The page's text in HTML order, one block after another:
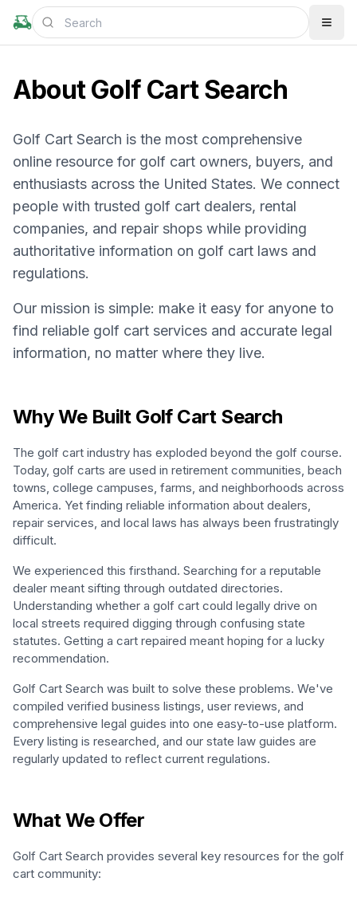
About Golf Cart Search
Golf Cart Search is the most comprehensive
online resource for golf cart owners, buyers, and
enthusiasts across the United States. We connect
people with trusted golf cart dealers, rental
companies, and repair shops while providing
authoritative information on golf cart laws and
regulations.
Our mission is simple: make it easy for anyone to
find reliable golf cart services and accurate legal
information, no matter where they live.
Why We Built Golf Cart Search
The golf cart industry has exploded beyond the golf course.
Today, golf carts are used in retirement communities, beach
towns, college campuses, farms, and neighborhoods across
America. Yet finding reliable information about dealers,
repair services, and local laws has always been frustratingly
difficult.
We experienced this firsthand. Searching for a reputable
dealer meant sifting through outdated directories.
Understanding whether a golf cart could legally drive on
local streets required digging through confusing state
statutes. Getting a cart repaired meant hoping for a lucky
recommendation.
Golf Cart Search was built to solve these problems. We've
compiled verified business listings, user reviews, and
comprehensive legal guides into one easy-to-use platform.
Every listing is researched, and our state law guides are
regularly updated to reflect current regulations.
What We Offer
Golf Cart Search provides several key resources for the golf
cart community: